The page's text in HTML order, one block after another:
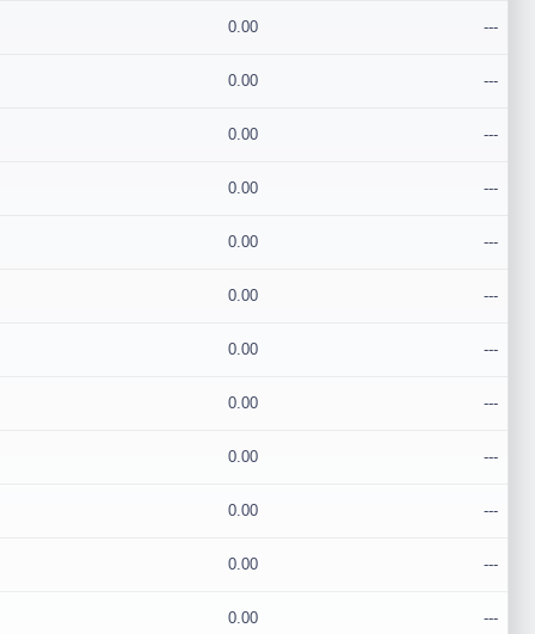
0.00 ---
0.00 ---
0.00 ---
0.00 ---
0.00 ---
0.00 ---
0.00 ---
0.00 ---
0.00 ---
0.00 ---
0.00 ---
0.00 ---